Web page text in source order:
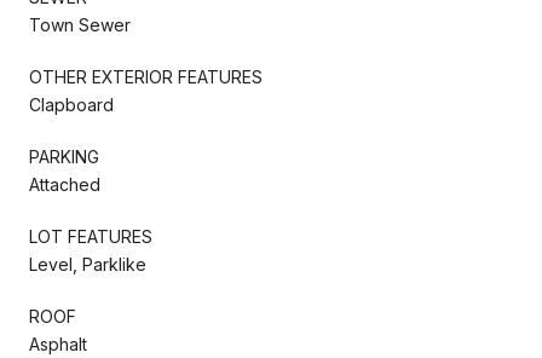
Town Sewer
OTHER EXTERIOR FEATURES
Clapboard
PARKING
Attached
LOT FEATURES
Level, Parklike
ROOF
Asphalt